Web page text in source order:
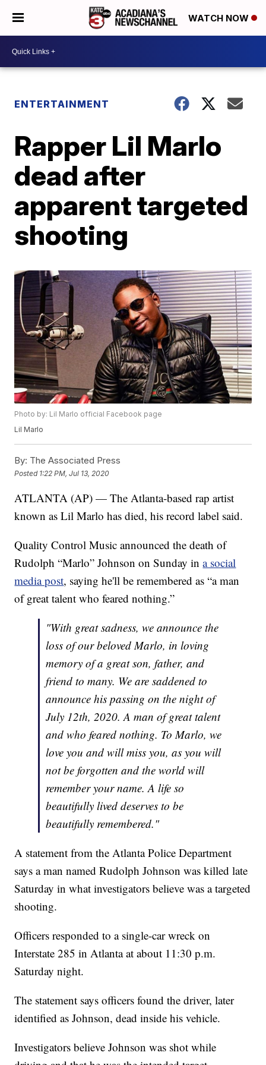
WATCH NOW
ENTERTAINMENT
Rapper Lil Marlo
dead after
apparent targeted
shooting
Photo by: Lil Marlo official Facebook page
Lil Marlo
By: The Associated Press
Posted 1:22 PM, Jul 13, 2020
ATLANTA (AP) — The Atlanta-based rap artist
known as Lil Marlo has died, his record label said.
Quality Control Music announced the death of
Rudolph “Marlo” Johnson on Sunday ina social
media post, saying he'll be remembered as “a man
of great talent who feared nothing.”
"With great sadness, we announce the
loss of our beloved Marlo, in loving
memory of a great son, father, and
friend to many. We are saddened to
announce his passing on the night of
July 12th, 2020. A man of great talent
and who feared nothing. To Marlo, we
love you and will miss you, as you will
not be forgotten and the world will
remember your name. A life so
beautifully lived deserves to be
beautifully remembered."
A statement from the Atlanta Police Department
says a man named Rudolph Johnson was killed late
Saturday in what investigators believe was a targeted
shooting.
Officers responded to a single-car wreck on
Interstate 285 in Atlanta at about 11:30 p.m.
Saturday night.
The statement says officers found the driver, later
identified as Johnson, dead inside his vehicle.
Investigators believe Johnson was shot while